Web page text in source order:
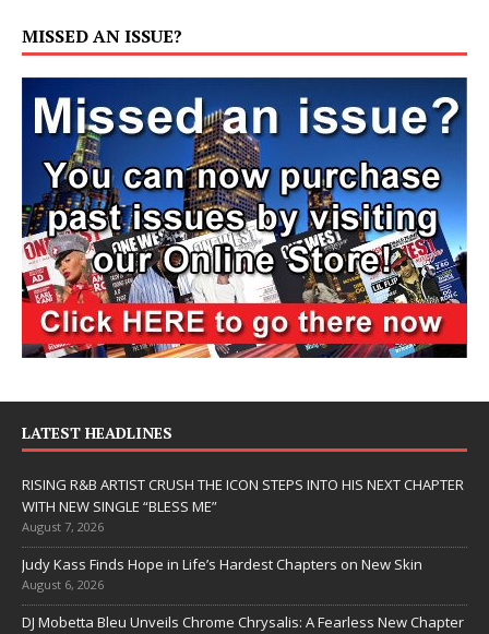
MISSED AN ISSUE?
LATEST HEADLINES
RISING R&B ARTIST CRUSH THE ICON STEPS INTO HIS NEXT CHAPTER
WITH NEW SINGLE “BLESS ME”
August 7, 2026
Judy Kass Finds Hope in Life’s Hardest Chapters on New Skin
August 6, 2026
DJ Mobetta Bleu Unveils Chrome Chrysalis: A Fearless New Chapter